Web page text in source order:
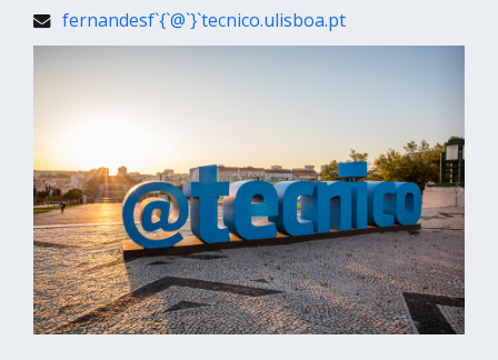
fernandesf`{`@`}`tecnico.ulisboa.pt